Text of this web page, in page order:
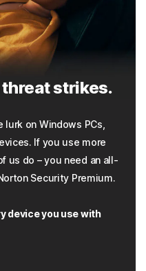
threat strikes.
on Windows PCs,
If you use more
us do – you need an all-
Security Premium.
device you use with